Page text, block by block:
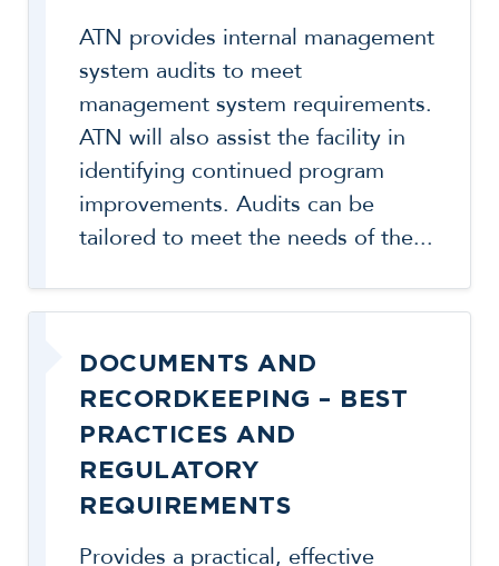
ATN provides internal management
system audits to meet
management system requirements.
ATN will also assist the facility in
identifying continued program
improvements. Audits can be
tailored to meet the needs of the...
DOCUMENTS AND
RECORDKEEPING – BEST
PRACTICES AND
REGULATORY
REQUIREMENTS
Provides a practical, effective